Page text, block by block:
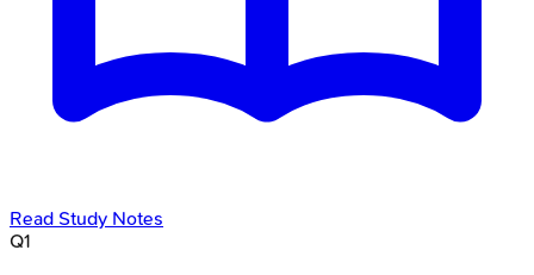
Read Study Notes
Q1